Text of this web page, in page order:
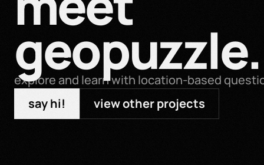
geopuzzle.
explore and learn with location-based
say hi!
view other projects